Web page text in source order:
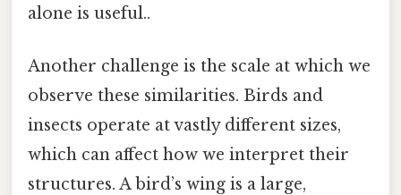
alone is useful..
Another challenge is the scale at which we
observe these similarities. Birds and
insects operate at vastly different sizes,
which can affect how we interpret their
structures. A bird’s wing is a large,